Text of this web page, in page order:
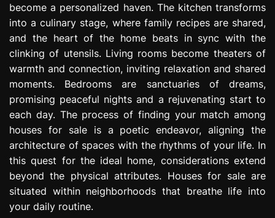
become a personalized haven. The kitchen transforms
into a culinary stage, where family recipes are shared,
and the heart of the home beats in sync with the
clinking of utensils. Living rooms become theaters of
warmth and connection, inviting relaxation and shared
moments. Bedrooms are sanctuaries of dreams,
promising peaceful nights and a rejuvenating start to
each day. The process of finding your match among
houses for sale is a poetic endeavor, aligning the
architecture of spaces with the rhythms of your life. In
this quest for the ideal home, considerations extend
beyond the physical attributes. Houses for sale are
situated within neighborhoods that breathe life into
your daily routine.